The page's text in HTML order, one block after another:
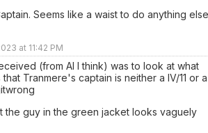
Seems like a waist to do anything else
at 11:42 PM
(from Al I think) was to look at what
Tranmere's captain is neither a IV/11 or a
the guy in the green jacket looks vaguely